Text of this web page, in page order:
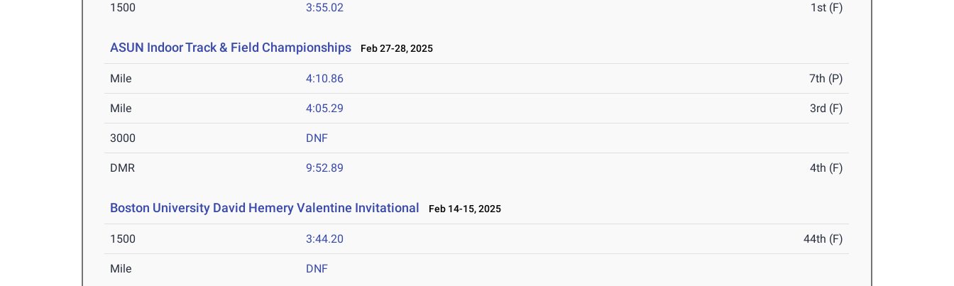
1500 3:55.02 1st (F)
ASUN Indoor Track & Field Championships Feb 27-28, 2025
Mile 4:10.86 7th (P)
Mile 4:05.29 3rd (F)
3000 DNF
DMR 9:52.89 4th (F)
Boston University David Hemery Valentine Invitational Feb 14-15, 2025
1500 3:44.20 44th (F)
Mile DNF